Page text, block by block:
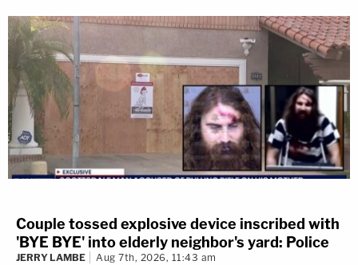
Couple tossed explosive device inscribed with
'BYE BYE' into elderly neighbor's yard: Police
JERRY LAMBE Aug 7th, 2026, 11:43 am